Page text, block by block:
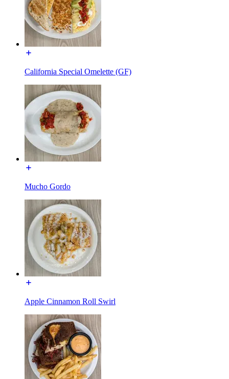
California Special Omelette (GF)
Mucho Gordo
Apple Cinnamon Roll Swirl